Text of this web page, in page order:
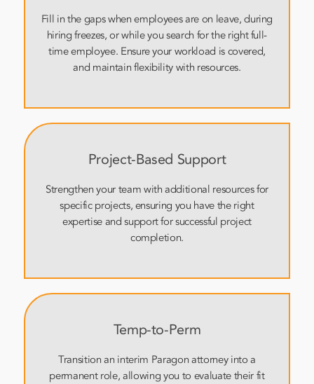
Fill in the gaps when employees are on leave, during
hiring freezes, or while you search for the right full-
time employee. Ensure your workload is covered,
and maintain flexibility with resources.
Project-Based Support
Strengthen your team with additional resources for
specific projects, ensuring you have the right
expertise and support for successful project
completion.
Temp-to-Perm
Transition an interim Paragon attorney into a
permanent role, allowing you to evaluate their fit